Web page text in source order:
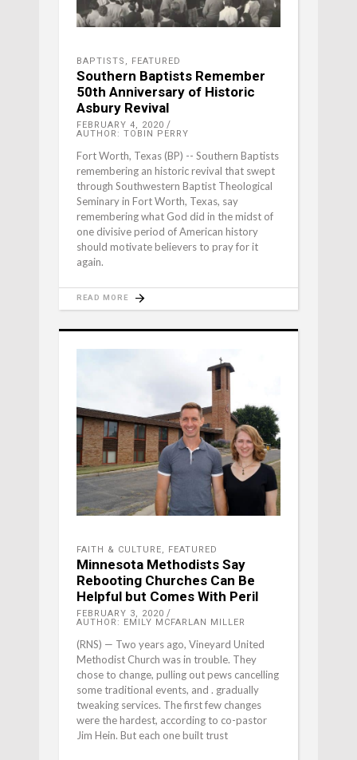
BAPTISTS FEATURED
Southern Baptists Remember
50th Anniversary of Historic
Asbury Revival
FEBRUARY 4, 2020
AUTHOR: TOBIN PERRY
Fort Worth, Texas (BP) -- Southern Baptists
remembering an historic revival that swept
through Southwestern Baptist Theological
Seminary in Fort Worth, Texas, say
remembering what God did in the midst of
one divisive period of American history
should motivate believers to pray for it
again.
READ MORE
FAITH & CULTURE, FEATURED
Minnesota Methodists Say
Rebooting Churches Can Be
Helpful but Comes With Peril
FEBRUARY 3, 2020
AUTHOR: EMILY MCFARLAN MILLER
(RNS) — Two years ago, Vineyard United
Methodist Church was in trouble. They
chose to change, pulling out pews cancelling
some traditional events, and . gradually
tweaking services. The first few changes
were the hardest, according to co-pastor
Jim Hein. But each one built trust